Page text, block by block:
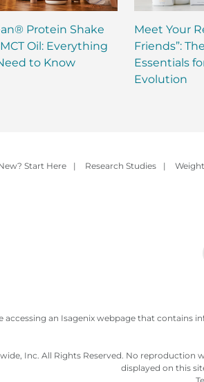
Protein Shake
Oil: Everything
to Know
Meet Your
Friends”:
Essentials
Evolution
Start Here | Research Studies |
accessing an Isagenix webpage that
Inc. All Rights Reserved. No
displayed on this